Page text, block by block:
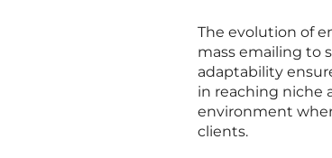
The evolution of
mass emailing to
adaptability
in reaching niche
environment
clients.